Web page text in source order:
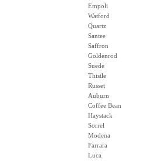
Empoli
Watford
Quartz
Santee
Saffron
Goldenrod
Suede
Thistle
Russet
Auburn
Coffee Bean
Haystack
Sorrel
Modena
Farrara
Luca